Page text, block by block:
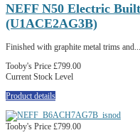
NEFF N50 Electric
(U1ACE2AG3B)
Finished with graphite metal trims and...
Tooby's Price £799.00
Current Stock Level
Product details
Tooby's Price £799.00